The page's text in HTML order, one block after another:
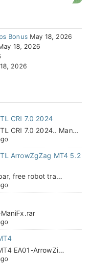
Bonus May 18, 2026
18, 2026
2026
CRI 7.0 2024
CRI 7.0 2024.. Man...
ArrowZgZag MT4 5.2
free robot tra...
EA01-ArrowZi...